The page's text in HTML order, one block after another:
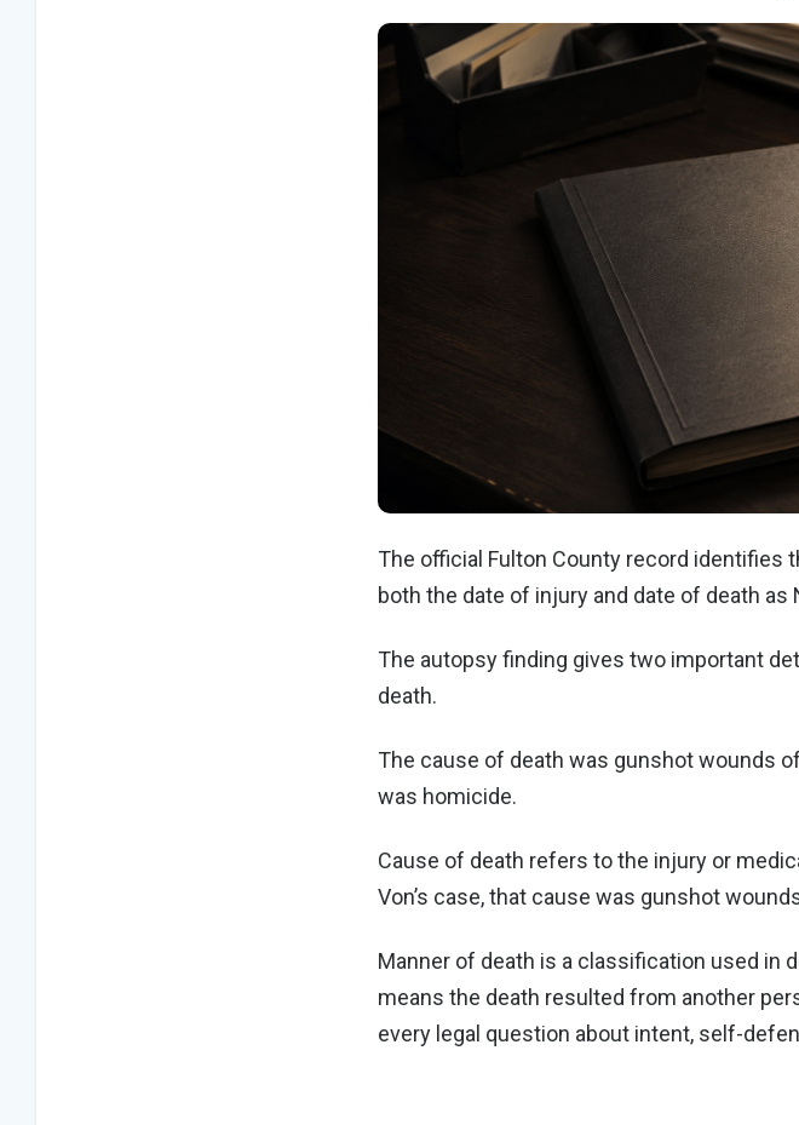
The official Fulton County record identifies
both the date of injury and date of death as
The autopsy finding gives two important
death.
The cause of death was gunshot wounds
was homicide.
Cause of death refers to the injury or
Von’s case, that cause was gunshot
Manner of death is a classification used in
means the death resulted from another
every legal question about intent, self-